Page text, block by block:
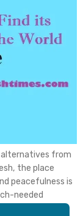
alternatives from
the place
peacefulness is
needed
mainstream